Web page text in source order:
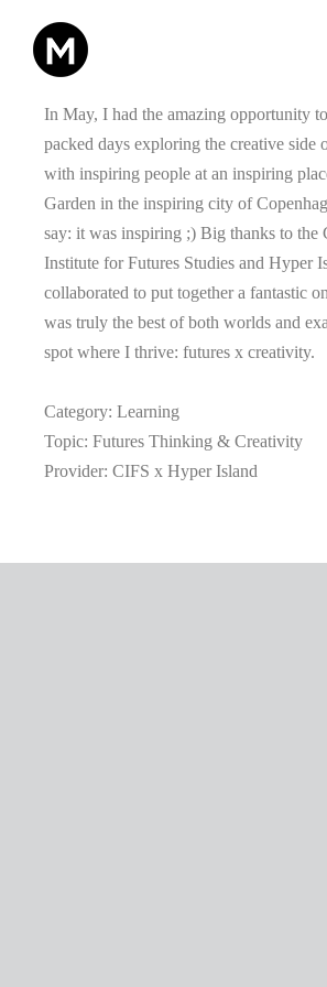
Inhalt
springen
In May, I had the amazing opportunity
packed days exploring the creative side
with inspiring people at an inspiring
Garden in the inspiring city of
say: it was inspiring ;) Big thanks to the
Institute for Futures Studies and Hyper
collaborated to put together a fantastic
was truly the best of both worlds and
spot where I thrive: futures x creativity.
Category: Learning
Topic: Futures Thinking & Creativity
Provider: CIFS x Hyper Island